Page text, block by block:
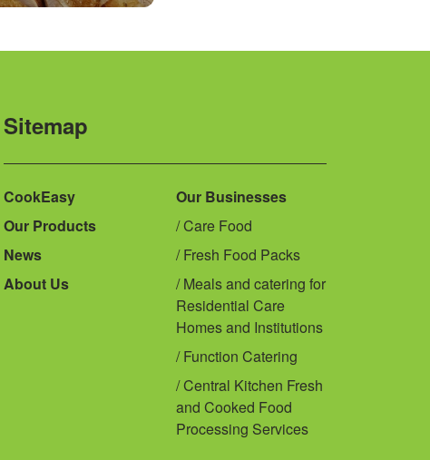
Sitemap
CookEasy
Our Products
News
About Us
Our Businesses
Care Food
Fresh Food Packs
Meals and catering for
Residential Care
Homes and Institutions
Function Catering
Central Kitchen Fresh
and Cooked Food
Processing Services